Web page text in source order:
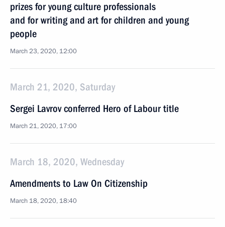
prizes for young culture professionals
and for writing and art for children and young
people
March 23, 2020, 12:00
March 21, 2020, Saturday
Sergei Lavrov conferred Hero of Labour title
March 21, 2020, 17:00
March 18, 2020, Wednesday
Amendments to Law On Citizenship
March 18, 2020, 18:40